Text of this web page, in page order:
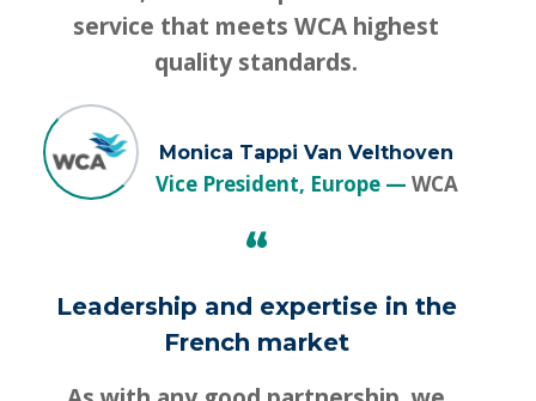
service that meets WCA highest
quality standards.
Monica Tappi Van Velthoven
Vice President, Europe WCA
“
Leadership and expertise in the
French market